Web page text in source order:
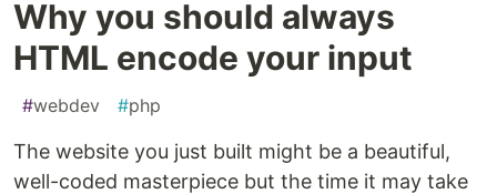
Why you should always
HTML encode your input
#webdev #php
The website you just built might be a beautiful,
well-coded masterpiece but the time it may take